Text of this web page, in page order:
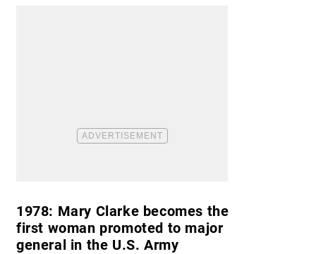
1978: Mary Clarke becomes the
first woman promoted to major
general in the U.S. Army